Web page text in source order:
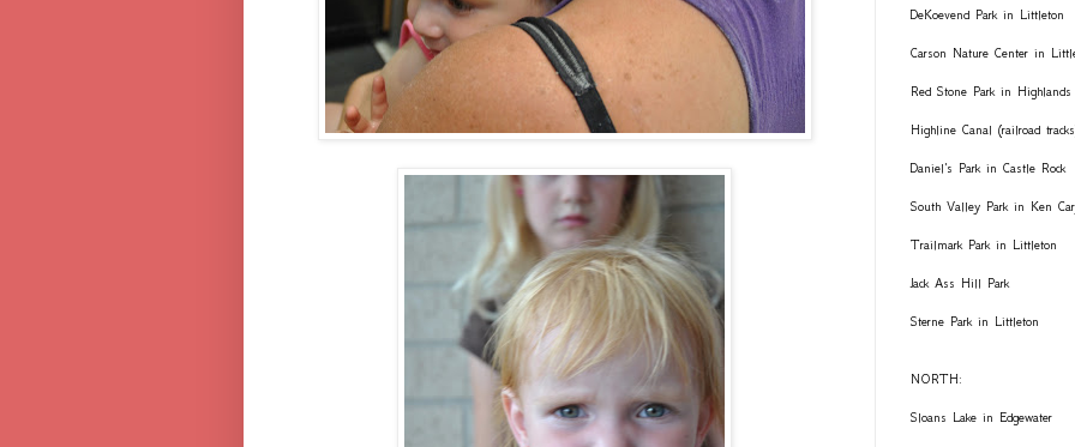
DeKoevend Park in Littleton
Carson Nature Center in
Red Stone Park in Highlands
Highline Canal (railroad
Daniel's Park in Castle Rock
South Valley Park in Ken
Trailmark Park in Littleton
Jack Ass Hill Park
Sterne Park in Littleton
NORTH:
Sloans Lake in Edgewater